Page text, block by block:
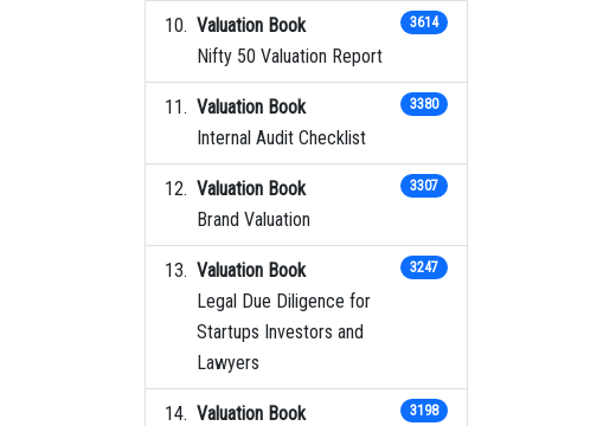
Valuation Book
Nifty 50 Valuation Report
3614
Valuation Book
Internal Audit Checklist
3380
Valuation Book
Brand Valuation
3307
Valuation Book
Legal Due Diligence for
Startups Investors and
Lawyers
3247
Valuation Book
3198